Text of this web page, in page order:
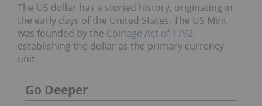
The US dollar has a storied history, originating in
the early days of the United States. The US Mint
was founded by the Coinage Act of 1792,
establishing the dollar as the primary currency
unit.
Go Deeper